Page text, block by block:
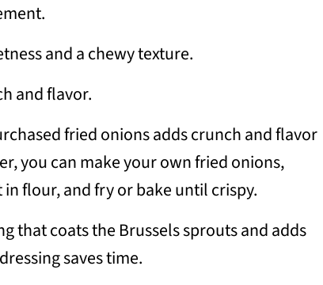
and a chewy texture.
and flavor.
fried onions adds crunch and flavor
you can make your own fried onions,
flour, and fry or bake until crispy.
that coats the Brussels sprouts and adds
saves time.